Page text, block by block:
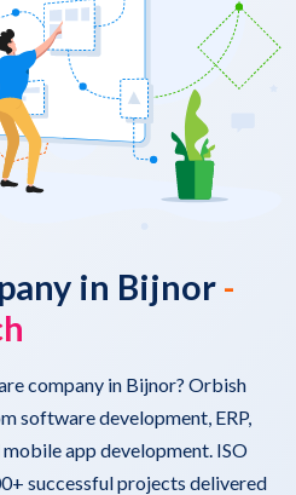
in Bijnor -
company in Bijnor? Orbish
software development, ERP,
app development. ISO
successful projects delivered